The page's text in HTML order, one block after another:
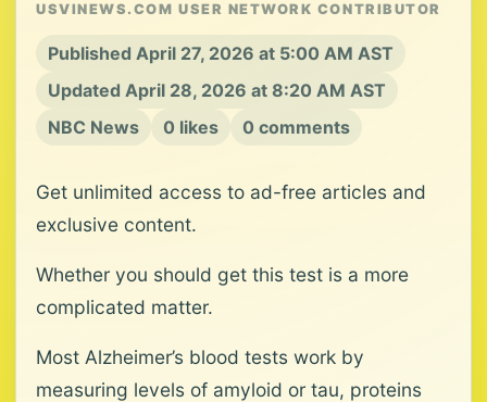
USVINEWS.COM USER NETWORK CONTRIBUTOR
Published April 27, 2026 at 5:00 AM AST
Updated April 28, 2026 at 8:20 AM AST
NBC News
0 likes 0 comments
Get unlimited access to ad-free articles and
exclusive content.
Whether you should get this test is a more
complicated matter.
Most Alzheimer’s blood tests work by
measuring levels of amyloid or tau, proteins